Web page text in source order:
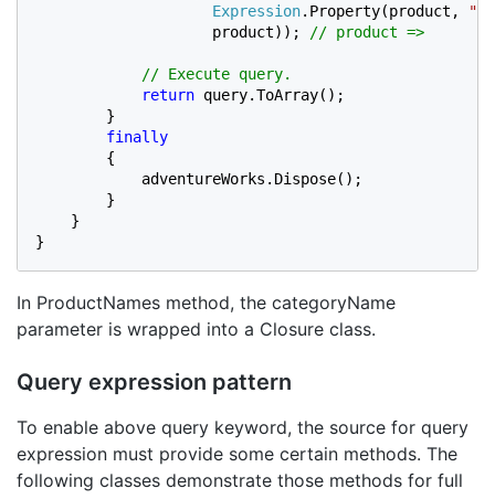
Expression.Property(product,
product));
// product =>
            // Execute query.
return query.ToArray();
        }
finally
{
            adventureWorks.Dispose();
        }
    }
}
In ProductNames method, the categoryName
parameter is wrapped into a Closure class.
Query expression pattern
To enable above query keyword, the source for query
expression must provide some certain methods. The
following classes demonstrate those methods for full